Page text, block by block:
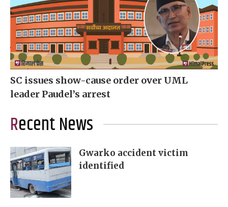
SC issues show-cause order over UML
leader Paudel’s arrest
Recent News
Gwarko accident victim
identified